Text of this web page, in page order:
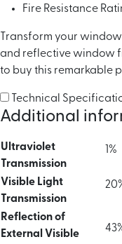
Fire Resistance
Transform your
and reflective window
to buy this remarkable
Technical
Additional
Ultraviolet
Transmission
1%
Visible Light
Transmission
Reflection of
External Visible